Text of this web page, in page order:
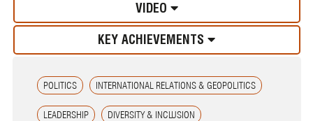
VIDEO
KEY ACHIEVEMENTS
POLITICS INTERNATIONAL RELATIONS & GEOPOLITICS
LEADERSHIP DIVERSITY & INCLUSION